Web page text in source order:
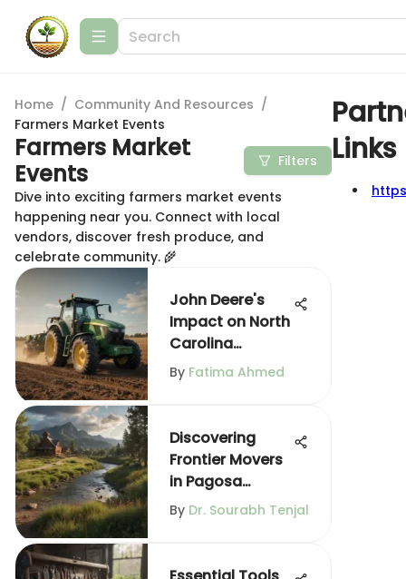
Home / Community And Resources /
Farmers Market Events
Farmers Market
Events
Filters
Dive into exciting farmers market events
happening near you. Connect with local
vendors, discover fresh produce, and
celebrate community. 🌾
John Deere's
Impact on North
Carolina
Agriculture
By Fatima Ahmed
Discovering
Frontier Movers
in Pagosa
Springs
By Dr. Sourabh Tenjal
Links